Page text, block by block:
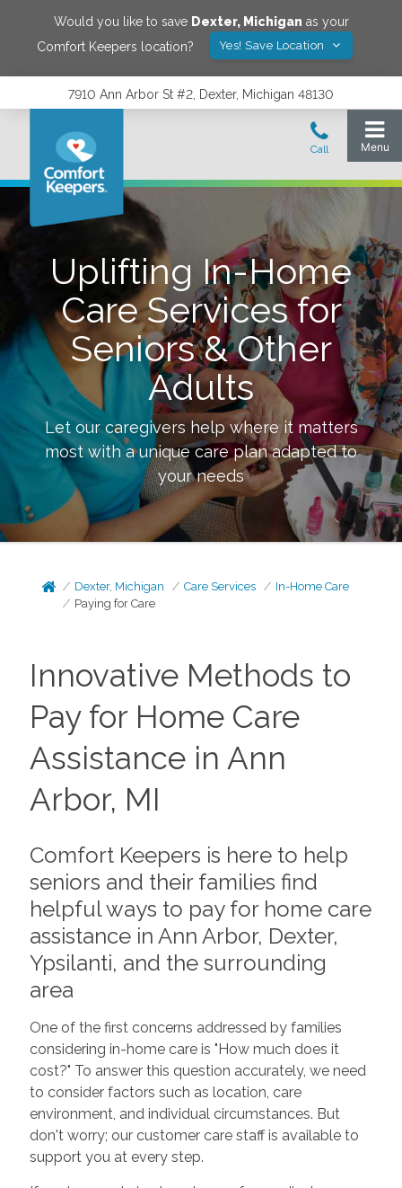
Would you like to save Dexter, Michigan as your
Comfort Keepers location?
Yes! Save Location
7910 Ann Arbor St #2, Dexter, Michigan 48130
Uplifting In-Home
Care Services for
Seniors & Other
Adults
Let our caregivers help where it matters
most with a unique care plan adapted to
your needs
Dexter, Michigan Care Services
In-Home Care
Paying for Care
Innovative Methods to
Pay for Home Care
Assistance in Ann
Arbor, MI
Comfort Keepers is here to help
seniors and their families find
helpful ways to pay for home care
assistance in Ann Arbor, Dexter,
Ypsilanti, and the surrounding
area
One of the first concerns addressed by families
considering in-home care is "How much does it
cost?" To answer this question accurately, we need
to consider factors such as location, care
environment, and individual circumstances. But
don't worry; our customer care staff is available to
support you at every step.